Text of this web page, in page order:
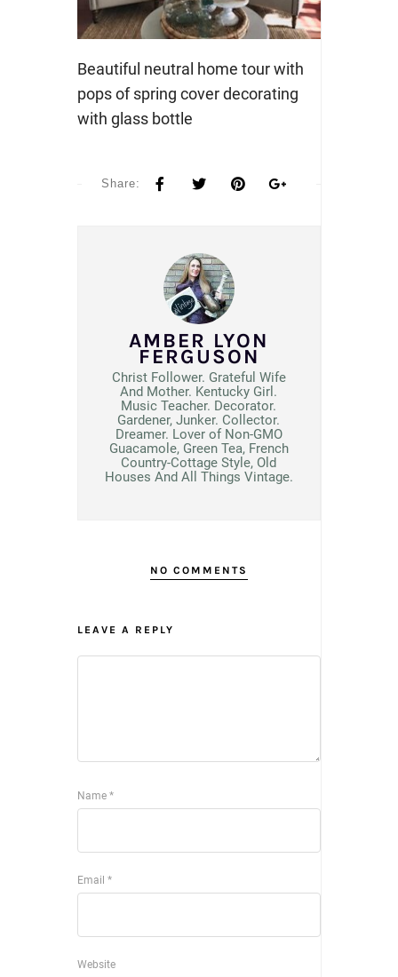
Beautiful neutral home tour with
pops of spring cover decorating
with glass bottle
Share:
AMBER LYON
FERGUSON
Christ Follower. Grateful Wife
And Mother. Kentucky Girl.
Music Teacher. Decorator.
Gardener, Junker. Collector.
Dreamer. Lover of Non-GMO
Guacamole, Green Tea, French
Country-Cottage Style, Old
Houses And All Things Vintage.
NO COMMENTS
LEAVE A REPLY
Name *
Email *
Website